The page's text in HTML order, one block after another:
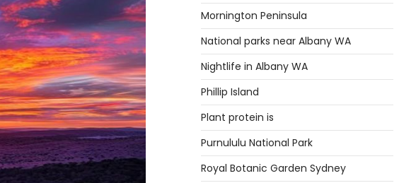
Mornington Peninsula
National parks near Albany WA
Nightlife in Albany WA
Phillip Island
Plant protein is
Purnululu National Park
Royal Botanic Garden Sydney